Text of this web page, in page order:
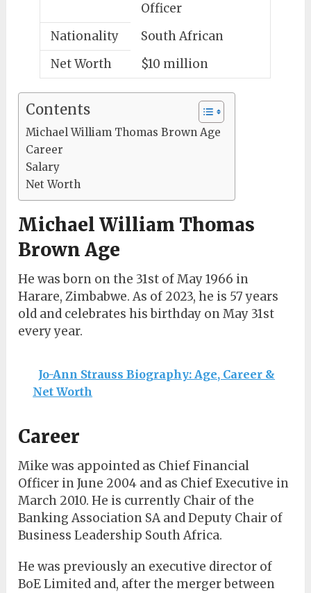
Officer
Nationality
South African
Net Worth
$10 million
Contents
Michael William Thomas Brown Age
Career
Salary
Net Worth
Michael William Thomas
Brown Age
He was born on the 31st of May 1966 in
Harare, Zimbabwe. As of 2023, he is 57 years
old and celebrates his birthday on May 31st
every year.
Jo-Ann Strauss Biography: Age, Career &
Net Worth
Career
Mike was appointed as Chief Financial
Officer in June 2004 and as Chief Executive in
March 2010. He is currently Chair of the
Banking Association SA and Deputy Chair of
Business Leadership South Africa.
He was previously an executive director of
BoE Limited and, after the merger between